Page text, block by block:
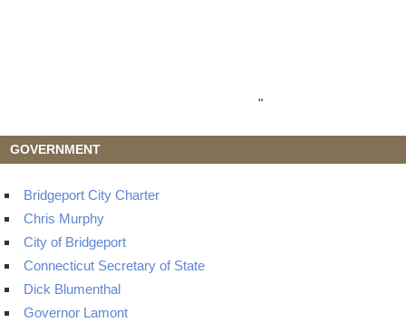
"
GOVERNMENT
Bridgeport City Charter
Chris Murphy
City of Bridgeport
Connecticut Secretary of State
Dick Blumenthal
Governor Lamont